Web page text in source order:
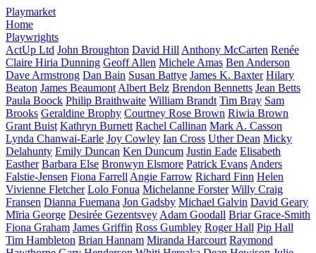
Playmarket
Home
Playwrights
ActUp Ltd John Broughton David Hill Anthony McCarten Renée
Claire Hiria Dunning Geoff Allen Michele Amas Ben Anderson
Dave Armstrong Dan Bain Susan Battye James K. Baxter Hilary
Beaton James Beaumont Albert Belz Brendon Bennetts Jean Betts
Paula Boock Philip Braithwaite William Brandt Tim Bray Sam
Brooks Geraldine Brophy Courtney Rose Brown Riwia Brown
Grant Buist Kathryn Burnett Rachel Callinan Mark A. Casson
Lynda Chanwai-Earle Joy Cowley Ian Cross Uther Dean Micky
Delahunty Emily Duncan Ken Duncum Justin Eade Elisabeth
Easther Barbara Else Bronwyn Elsmore Patrick Evans Anders
Falstie-Jensen Fiona Farrell Angie Farrow Richard Finn Helen
Vivienne Fletcher Lolo Fonua Michelanne Forster Willy Craig
Fransen Dianna Fuemana Jon Gadsby Michael Galvin David Geary
Mīria George Desirée Gezentsvey Adam Goodall Briar Grace-Smith
Fiona Graham James Griffin Ross Gumbley Roger Hall Pip Hall
Tim Hambleton Brian Hannam Miranda Harcourt Raymond